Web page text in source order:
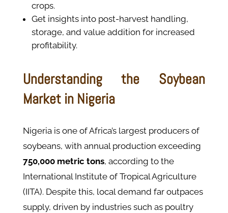
crops.
Get insights into post-harvest handling,
storage, and value addition for increased
profitability.
Understanding the Soybean
Market in Nigeria
Nigeria is one of Africa’s largest producers of
soybeans, with annual production exceeding
750,000 metric tons, according to the
International Institute of Tropical Agriculture
(IITA). Despite this, local demand far outpaces
supply, driven by industries such as poultry